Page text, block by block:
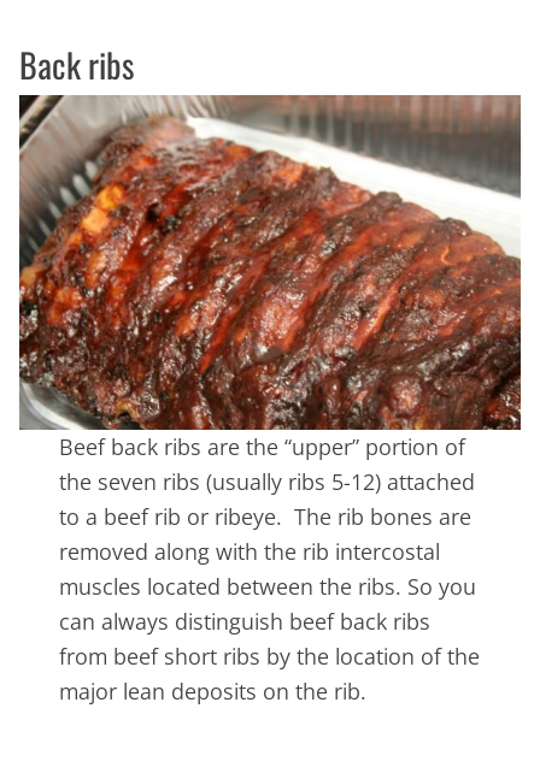
Back ribs
Beef back ribs are the “upper” portion of
the seven ribs (usually ribs 5-12) attached
to a beef rib or ribeye. The rib bones are
removed along with the rib intercostal
muscles located between the ribs. So you
can always distinguish beef back ribs
from beef short ribs by the location of the
major lean deposits on the rib.